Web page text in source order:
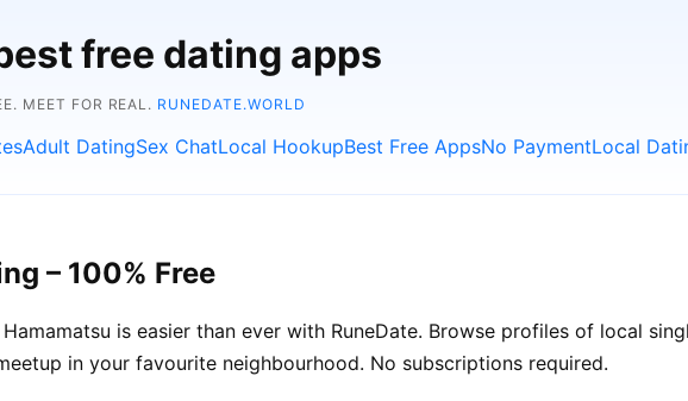
free dating apps
MEET FOR REAL. RUNEDATE.WORLD
Adult DatingSex ChatLocal HookupBest Free AppsNo PaymentLocal
– 100% Free
is easier than ever with RuneDate. Browse profiles of local
in your favourite neighbourhood. No subscriptions required.